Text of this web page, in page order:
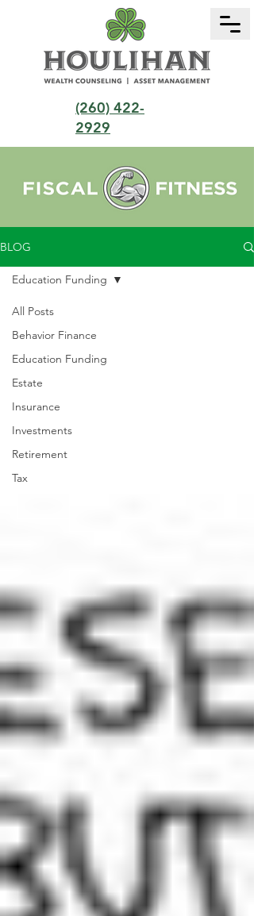
(260) 422-
2929
BLOG
All Posts
Behavior Finance
Education Funding
Estate
Insurance
Investments
Retirement
Tax
Education Funding